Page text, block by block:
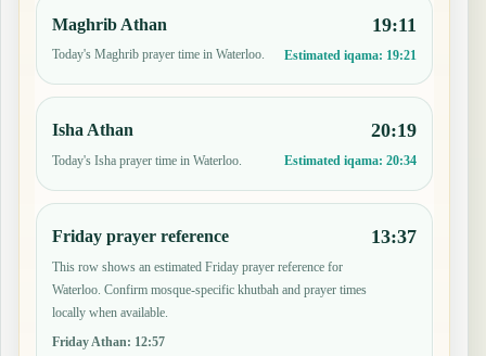
Maghrib Athan
Today's Maghrib prayer time in Waterloo.
19:11
Estimated iqama: 19:21
Isha Athan
Today's Isha prayer time in Waterloo.
20:19
Estimated iqama: 20:34
Friday prayer reference
This row shows an estimated Friday prayer reference for
Waterloo. Confirm mosque-specific khutbah and prayer times
locally when available.
Friday Athan: 12:57
13:37